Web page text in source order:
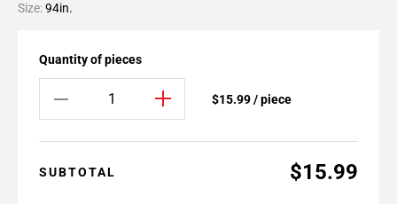
Size:94in.
Quantity of pieces
$15.99 / piece
SUBTOTAL $15.99